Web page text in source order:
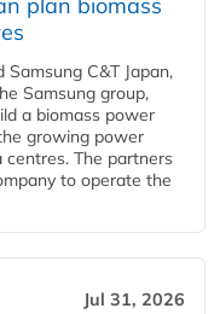
Samsung C&T Japan,
Samsung group,
a biomass power
growing power
The partners
to operate the
Jul 31, 2026